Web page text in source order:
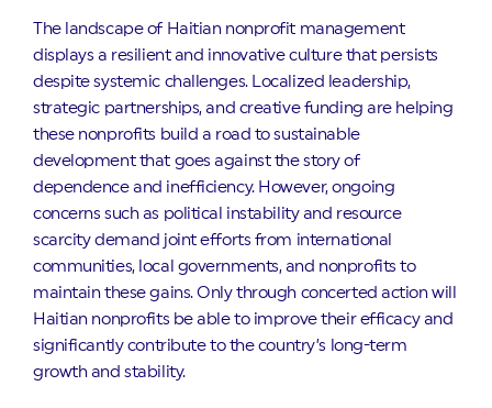
The landscape of Haitian nonprofit management
displays a resilient and innovative culture that persists
despite systemic challenges. Localized leadership,
strategic partnerships, and creative funding are helping
these nonprofits build a road to sustainable
development that goes against the story of
dependence and inefficiency. However, ongoing
concerns such as political instability and resource
scarcity demand joint efforts from international
communities, local governments, and nonprofits to
maintain these gains. Only through concerted action will
Haitian nonprofits be able to improve their efficacy and
significantly contribute to the country’s long-term
growth and stability.